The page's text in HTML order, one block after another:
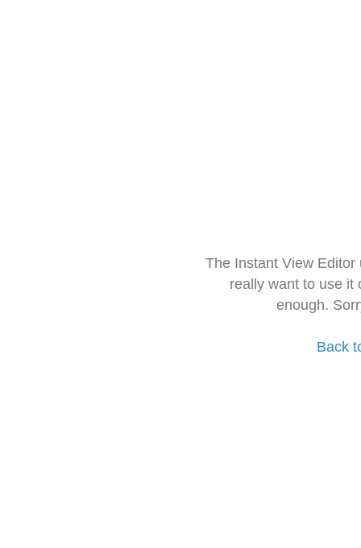
The Instant View
really want to use it
enough.
Back